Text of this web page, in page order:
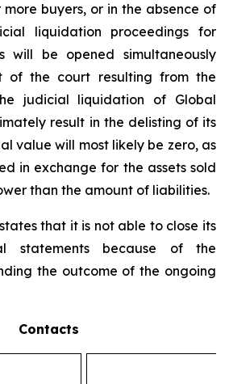
buyers, or in the absence of
liquidation proceedings for
will be opened simultaneously
of the court resulting from the
judicial liquidation of Global
result in the delisting of its
value will most likely be zero, as
in exchange for the assets sold
than the amount of liabilities.
that it is not able to close its
statements because of the
the outcome of the ongoing
Contacts